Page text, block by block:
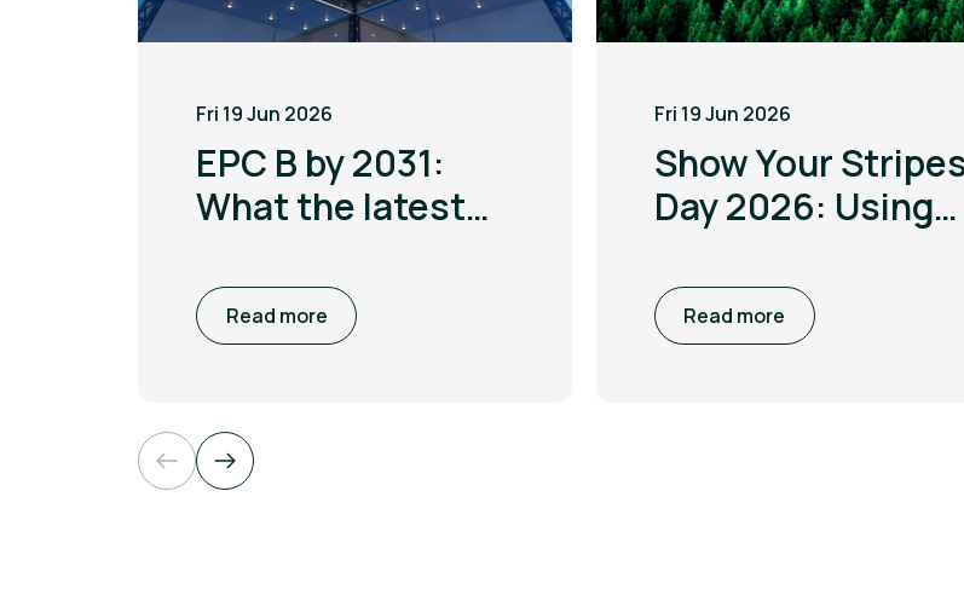
Fri 19 Jun 2026
EPC B by 2031:
What the latest
means for non
domestic
Read more
Fri 19 Jun 2026
Show Your
Day 2026: Using
visualisation to
drive climate
Read more